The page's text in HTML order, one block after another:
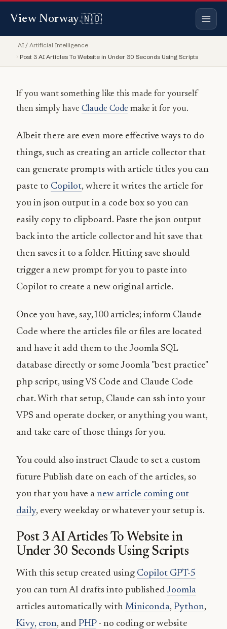
View Norway.🇳🇴
AI / Artificial Intelligence
Post 3 AI Articles To Website in Under 30 Seconds Using Scripts
If you want something like this made for yourself
then simply have Claude Code make it for you.
Albeit there are even more effective ways to do
things, such as creating an article collector that
can generate prompts with article titles you can
paste to Copilot, where it writes the article for
you in json output in a code box so you can
easily copy to clipboard. Paste the json output
back into the article collector and hit save that
then saves it to a folder. Hitting save should
trigger a new prompt for you to paste into
Copilot to create a new original article.
Once you have, say,100 articles; inform Claude
Code where the articles file or files are located
and have it add them to the Joomla SQL
database directly or some Joomla "best practice"
php script, using VS Code and Claude Code
chat. With that setup, Claude can ssh into your
VPS and operate docker, or anything you want,
and take care of those things for you.
You could also instruct Claude to set a custom
future Publish date on each of the articles, so
you that you have a new article coming out
daily, every weekday or whatever your setup is.
Post 3 AI Articles To Website in
Under 30 Seconds Using Scripts
With this setup created using Copilot GPT-5
you can turn AI drafts into published Joomla
articles automatically with Miniconda, Python,
Kivy, cron, and PHP- no coding or website
Copy
Copy
Copy
Copy